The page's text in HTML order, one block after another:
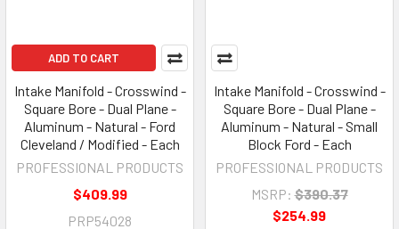
ADD TO CART
Intake Manifold - Crosswind -
Square Bore - Dual Plane -
Aluminum - Natural - Ford
Cleveland / Modified - Each
PROFESSIONAL PRODUCTS
$409.99
PRP54028
Intake Manifold - Crosswind -
Square Bore - Dual Plane -
Aluminum - Natural - Small
Block Ford - Each
PROFESSIONAL PRODUCTS
MSRP: $390.37
$254.99